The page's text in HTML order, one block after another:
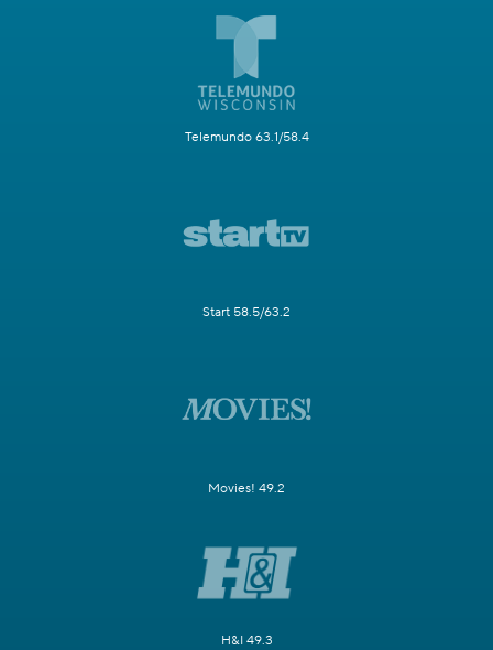
Telemundo 63.1/58.4
Start 58.5/63.2
Movies! 49.2
H&I 49.3